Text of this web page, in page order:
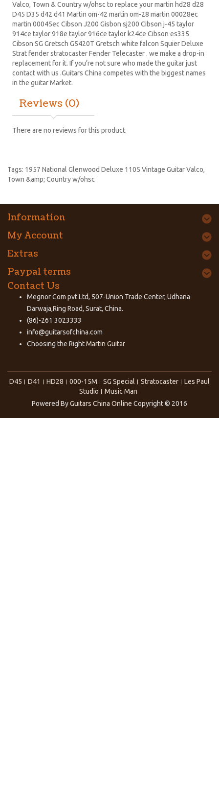
Valco, Town & Country w/ohsc to replace yourmartin hd28 d28
D45 D35 d42 d41 Martin om-42 martin om-28 martin 00028ec
martin 00045ec Cibson J200 Gisbon sj200 Cibson j-45 taylor
914ce taylor 918e taylor 916ce taylor k24ce Cibson es335
Cibson SG Gretsch G5420T Gretsch white falcon Squier Deluxe
Stratfender stratocasterFender Telecaster . we make a drop-in
replacement for it. If you’re not sure who made the guitar just
contact with us .Guitars China competes with the biggest names
in the guitar Market.
Reviews (0)
There are no reviews for this product.
Tags: 1957 National Glenwood Deluxe 1105 Vintage Guitar Valco,
Town &amp; Country w/ohsc
Information
My Account
Extras
Paypal terms
Contact Us
Megnor Com pvt Ltd, 507-Union Trade Center, Udhana
Darwaja,Ring Road, Surat, China.
(86)-261 3023333
info@guitarsofchina.com
Choosing the RightMartin Guitar
D45 D41 HD28 000-15M SG Special Stratocaster
Les Paul
Studio
Music Man
Powered ByGuitars China Online Copyright © 2016